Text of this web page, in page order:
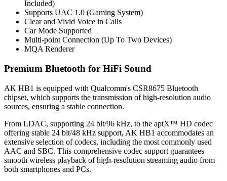
Included)
Supports UAC 1.0 (Gaming System)
Clear and Vivid Voice in Calls
Car Mode Supported
Multi-point Connection (Up To Two Devices)
MQA Renderer
Premium Bluetooth for HiFi Sound
AK HB1 is equipped with Qualcomm's CSR8675 Bluetooth
chipset, which supports the transmission of high-resolution audio
sources, ensuring a stable connection.
From LDAC, supporting 24 bit/96 kHz, to the aptX™ HD codec
offering stable 24 bit/48 kHz support, AK HB1 accommodates an
extensive selection of codecs, including the most commonly used
AAC and SBC. This comprehensive codec support guarantees
smooth wireless playback of high-resolution streaming audio from
both smartphones and PCs.